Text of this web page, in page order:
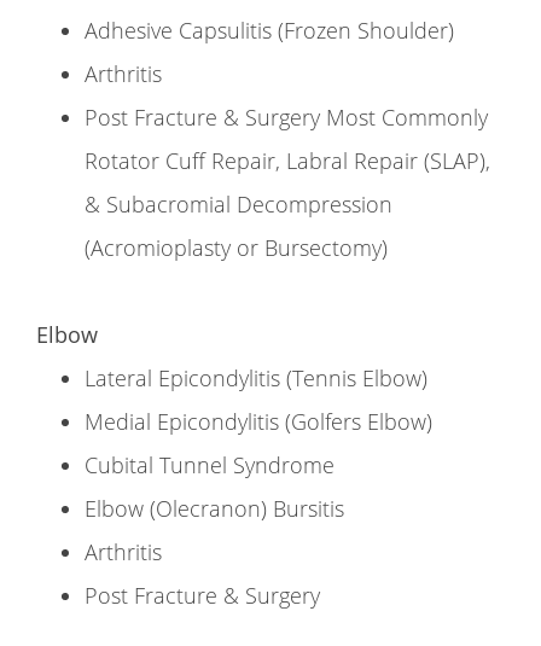
Adhesive Capsulitis (Frozen Shoulder)
Arthritis
Post Fracture & Surgery Most Commonly
Rotator Cuff Repair, Labral Repair (SLAP),
& Subacromial Decompression
(Acromioplasty or Bursectomy)
Elbow
Lateral Epicondylitis (Tennis Elbow)
Medial Epicondylitis (Golfers Elbow)
Cubital Tunnel Syndrome
Elbow (Olecranon) Bursitis
Arthritis
Post Fracture & Surgery